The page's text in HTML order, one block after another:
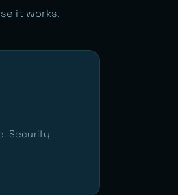
it works.
Security